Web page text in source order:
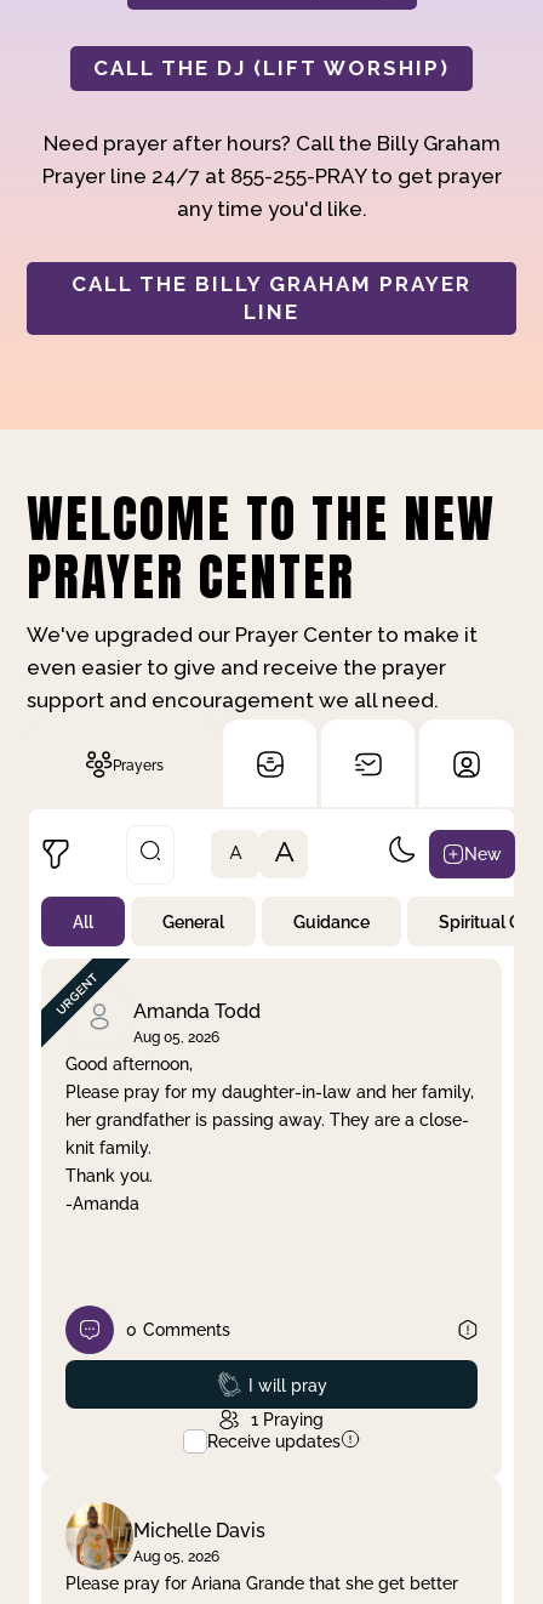
CALL THE DJ (LIFT WORSHIP)
Need prayer after hours? Call the Billy Graham
Prayer line 24/7 at 855-255-PRAY to get prayer
any time you'd like.
CALL THE BILLY GRAHAM PRAYER
LINE
WELCOME TO THE NEW
PRAYER CENTER
We've upgraded our Prayer Center to make it
even easier to give and receive the prayer
support and encouragement we all need.
Prayers
Not Prayed
By Priority
By Category
By Day
Clear filter Apply
A A New
All General Guidance Spiritual
Amanda Todd
Aug 05, 2026
Good afternoon,
Please pray for my daughter-in-law and her family,
her grandfather is passing away. They are a close-
knit family.
Thank you.
-Amanda
0 Comments
Prayed
I will pray
1 Praying
Receive updates
Michelle Davis
Aug 05, 2026
Please pray for Ariana Grande that she get better